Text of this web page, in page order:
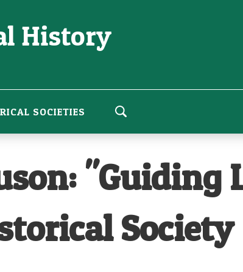
History
SOCIETIES
Society